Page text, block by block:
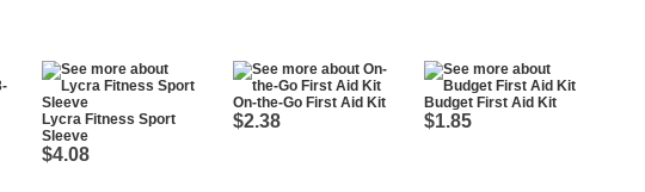
Lycra Fitness Sport
Sleeve
$4.08
On-the-Go First Aid Kit
$2.38
Budget First Aid Kit
$1.85